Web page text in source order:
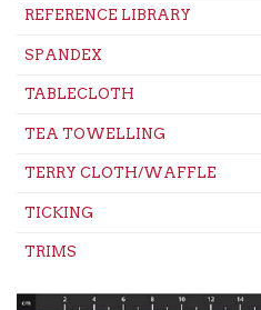
REFERENCE LIBRARY
SPANDEX
TABLECLOTH
TEA TOWELLING
TERRY CLOTH/WAFFLE
TICKING
TRIMS